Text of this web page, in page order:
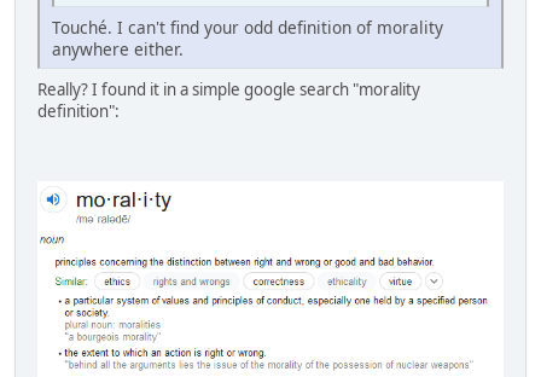
Touché. I can't find your odd definition of morality
anywhere either.
Really? I found it in a simple google search "morality
definition":